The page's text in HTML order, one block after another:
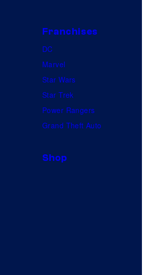
Franchises
DC
Marvel
Star Wars
Star Trek
Power Rangers
Grand Theft Auto
Shop